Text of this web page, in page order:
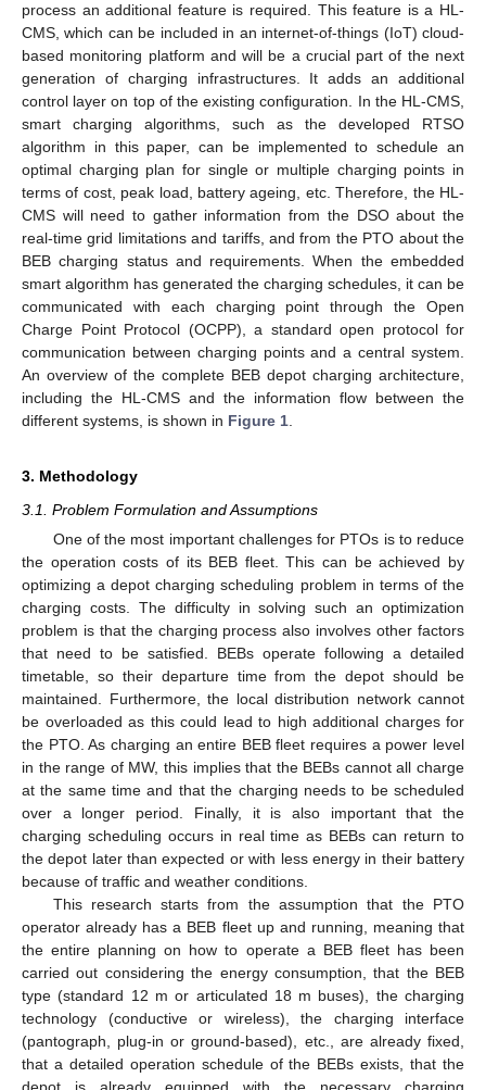
process an additional feature is required. This feature is a HL-
CMS, which can be included in an internet-of-things (IoT) cloud-
based monitoring platform and will be a crucial part of the next
generation of charging infrastructures. It adds an additional
control layer on top of the existing configuration. In the HL-CMS,
smart charging algorithms, such as the developed RTSO
algorithm in this paper, can be implemented to schedule an
optimal charging plan for single or multiple charging points in
terms of cost, peak load, battery ageing, etc. Therefore, the HL-
CMS will need to gather information from the DSO about the
real-time grid limitations and tariffs, and from the PTO about the
BEB charging status and requirements. When the embedded
smart algorithm has generated the charging schedules, it can be
communicated with each charging point through the Open
Charge Point Protocol (OCPP), a standard open protocol for
communication between charging points and a central system.
An overview of the complete BEB depot charging architecture,
including the HL-CMS and the information flow between the
different systems, is shown in Figure 1.
3. Methodology
3.1. Problem Formulation and Assumptions
One of the most important challenges for PTOs is to reduce
the operation costs of its BEB fleet. This can be achieved by
optimizing a depot charging scheduling problem in terms of the
charging costs. The difficulty in solving such an optimization
problem is that the charging process also involves other factors
that need to be satisfied. BEBs operate following a detailed
timetable, so their departure time from the depot should be
maintained. Furthermore, the local distribution network cannot
be overloaded as this could lead to high additional charges for
the PTO. As charging an entire BEB fleet requires a power level
in the range of MW, this implies that the BEBs cannot all charge
at the same time and that the charging needs to be scheduled
over a longer period. Finally, it is also important that the
charging scheduling occurs in real time as BEBs can return to
the depot later than expected or with less energy in their battery
because of traffic and weather conditions.
This research starts from the assumption that the PTO
operator already has a BEB fleet up and running, meaning that
the entire planning on how to operate a BEB fleet has been
carried out considering the energy consumption, that the BEB
type (standard 12 m or articulated 18 m buses), the charging
technology (conductive or wireless), the charging interface
(pantograph, plug-in or ground-based), etc., are already fixed,
that a detailed operation schedule of the BEBs exists, that the